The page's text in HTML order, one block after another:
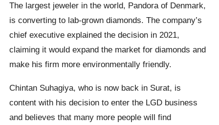
The largest jeweler in the world, Pandora of Denmark,
is converting to lab-grown diamonds. The company’s
chief executive explained the decision in 2021,
claiming it would expand the market for diamonds and
make his firm more environmentally friendly.
Chintan Suhagiya, who is now back in Surat, is
content with his decision to enter the LGD business
and believes that many more people will find